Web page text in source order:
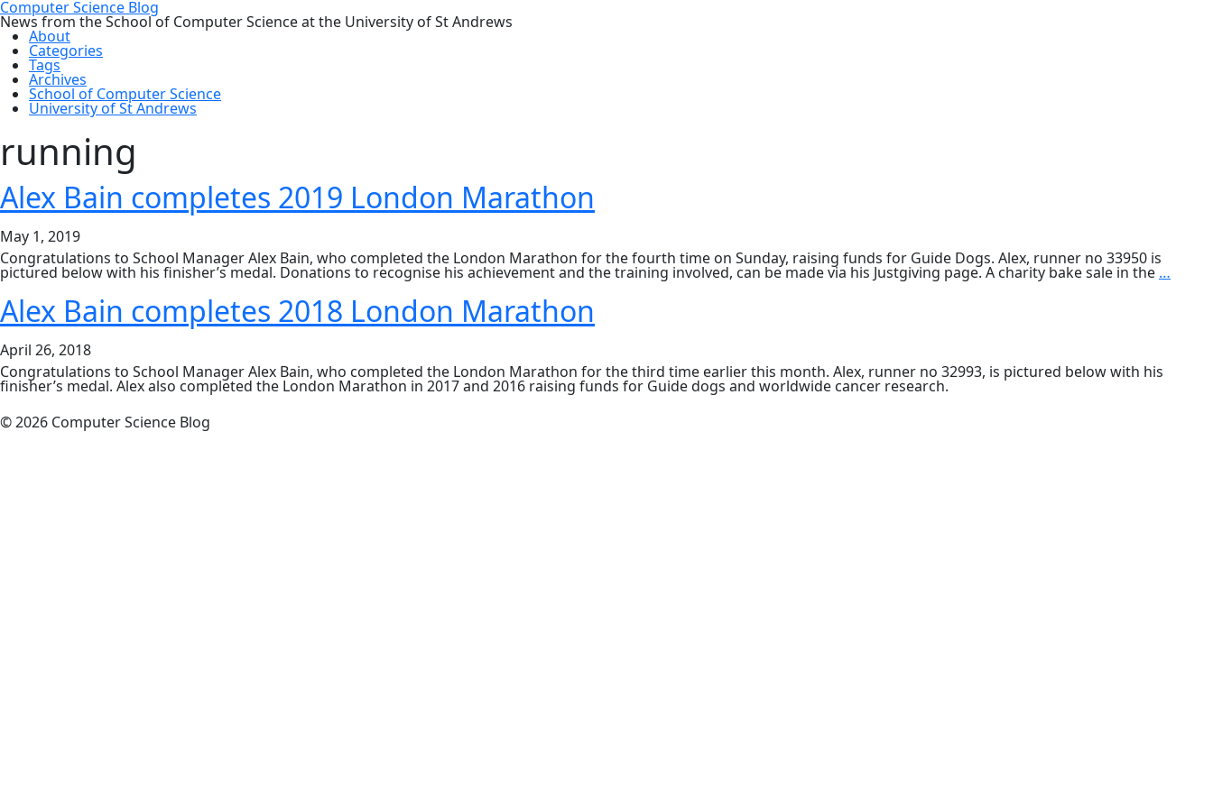
Computer Science Blog
News from the School of Computer Science at the University of St Andrews
About
Categories
Tags
Archives
School of Computer Science
University of St Andrews
running
Alex Bain completes 2019 London Marathon
May 1, 2019
Congratulations to School Manager Alex Bain, who completed the London Marathon for the fourth time on Sunday, raising funds for Guide Dogs. Alex, runner no 33950 is
pictured below with his finisher’s medal. Donations to recognise his achievement and the training involved, can be made via his Justgiving page. A charity bake sale in the …
Bain
Alex Bain completes 2018 London Marathon
April 26, 2018
Congratulations to School Manager Alex Bain, who completed the London Marathon for the third time earlier this month. Alex, runner no 32993, is pictured below with his
finisher’s medal. Alex also completed the London Marathon in 2017 and 2016 raising funds for Guide dogs and worldwide cancer research.
© 2026 Computer Science Blog